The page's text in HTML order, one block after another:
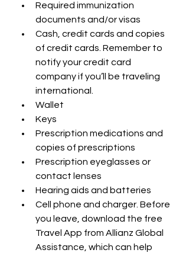
Required immunization
documents and/or visas
Cash, credit cards and copies
of credit cards. Remember to
notify your credit card
company if you’ll be traveling
international.
Wallet
Keys
Prescription medications and
copies of prescriptions
Prescription eyeglasses or
contact lenses
Hearing aids and batteries
Cell phone and charger. Before
you leave, download the free
Travel App from Allianz Global
Assistance, which can help